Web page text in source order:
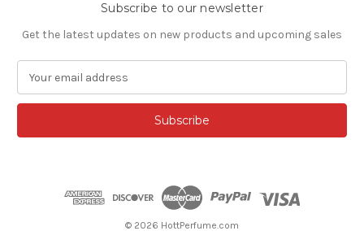
Subscribe to our newsletter
Get the latest updates on new products and upcoming sales
a
l
© 2026 HottPerfume.com